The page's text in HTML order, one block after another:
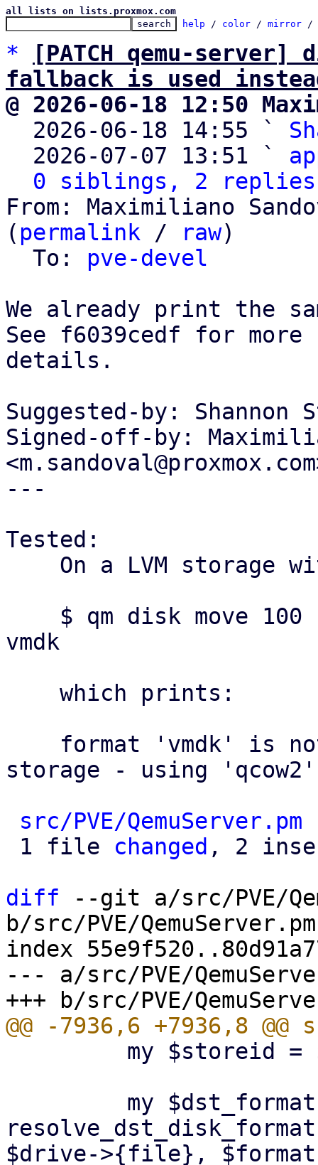
all lists on lists.proxmox.com
help / color / mirror /
*
[PATCH qemu-
fallback is used
@ 2026-06-18 12:50
2026-06-18 14:55 `
  2026-07-07 13:51 `
0 siblings, 2 replies;
From: Maximiliano
( permalink / raw)
  To:
pve-devel
We already print the
See f6039cedf for more
details.
Suggested-by: Shannon
Signed-off-by:
---
Tested:
vmdk
storage - using
src/PVE/QemuServer.pm
1 file changed , 2
diff --git a/src/PVE/
b/src/PVE/QemuServer.pm
index
--- a/src/PVE/